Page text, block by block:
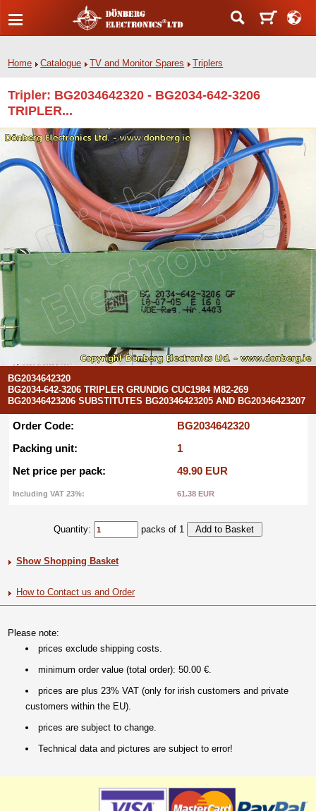
Home Catalogue TV and Monitor Spares Triplers
Tripler: BG2034642320 - BG2034-642-3206
TRIPLER...
BG2034642320
BG2034-642-3206 TRIPLER GRUNDIG CUC1984 M82-269
BG20346423206 SUBSTITUTES BG20346423205 AND BG20346423207
Order Code:
BG2034642320
Packing unit:
1
Net price per pack:
49.90 EUR
Including VAT 23%: 61.38 EUR
Quantity: packs of 1
Show Shopping Basket
How to Contact us and Order
Please note:
prices exclude shipping costs.
minimum order value (total order): 50.00 €.
prices are plus 23% VAT (only for irish customers and private
customers within the EU).
prices are subject to change.
Technical data and pictures are subject to error!